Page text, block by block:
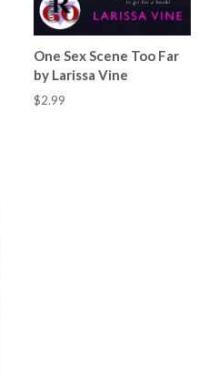
One Sex Scene Too Far
by Larissa Vine
$2.99